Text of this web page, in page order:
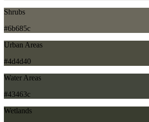
Shrubs
#6b685c
Urban Areas
#4d4d40
Water Areas
#43463c
Wetlands